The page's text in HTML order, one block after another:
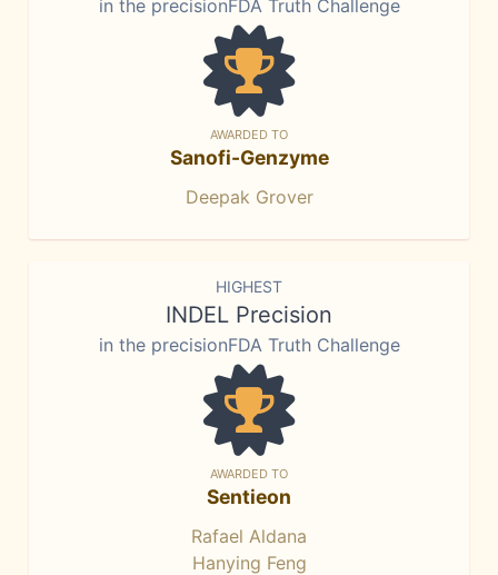
in the precisionFDA Truth Challenge
AWARDED TO
Sanofi-Genzyme
Deepak Grover
HIGHEST
INDEL Precision
in the precisionFDA Truth Challenge
AWARDED TO
Sentieon
Rafael Aldana
Hanying Feng